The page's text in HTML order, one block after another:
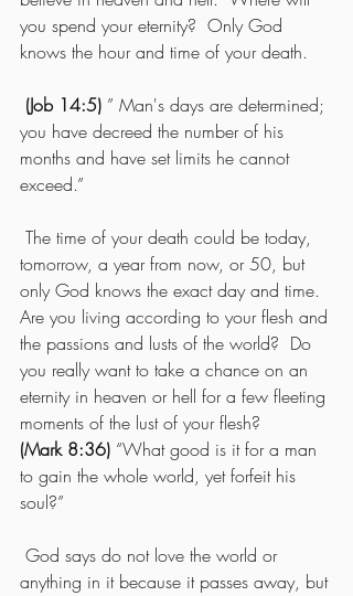
you spend your eternity?  Only God
knows the hour and time of your death.
(Job 14:5) ” Man's days are determined;
you have decreed the number of his
months and have set limits he cannot
exceed.”
The time of your death could be today,
tomorrow, a year from now, or 50, but
only God knows the exact day and time.
Are you living according to your flesh and
the passions and lusts of the world?  Do
you really want to take a chance on an
eternity in heaven or hell for a few fleeting
moments of the lust of your flesh?
(Mark 8:36) “What good is it for a man
to gain the whole world, yet forfeit his
soul?”
God says do not love the world or
anything in it because it passes away, but